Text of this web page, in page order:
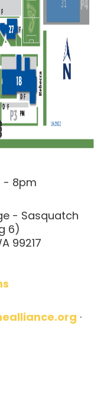
- 8pm
- Sasquatch
6)
99217
·